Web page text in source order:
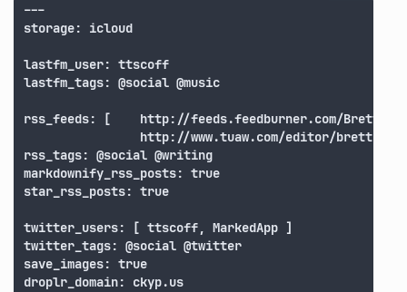
---
storage: icloud
lastfm_user: ttscoff
lastfm_tags: @social @music
rss_feeds: [	http://feeds.feedburner.com/BrettTerpstra,
rss_tags: @social @writing
markdownify_rss_posts: true
star_rss_posts: true
twitter_users: [ ttscoff, MarkedApp ]
twitter_tags: @social @twitter
save_images: true
droplr_domain: ckyp.us